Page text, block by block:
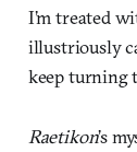
I’m treated
illustriously
keep turning
Raetikon’s